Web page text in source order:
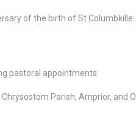
of the birth of St Columbkille:
pastoral appointments:
Parish, Arnprior, and